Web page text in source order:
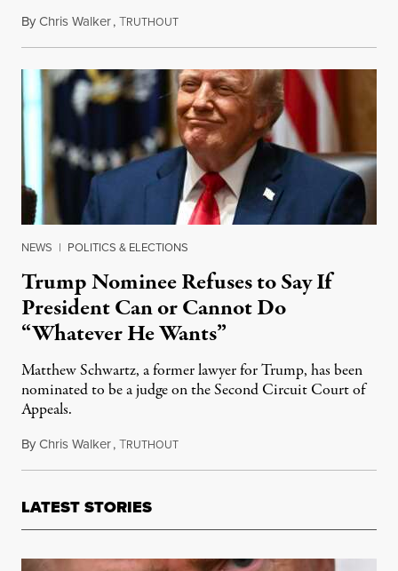
ByChris Walker,TRUTHOUTDecember 29, 2025
NEWS | POLITICS & ELECTIONS
Trump Nominee Refuses to Say If
President Can or Cannot Do
“Whatever He Wants”
Matthew Schwartz, a former lawyer for Trump, has been
nominated to be a judge on the Second Circuit Court of
Appeals.
ByChris Walker,TRUTHOUTMay 28, 2026
LATEST STORIES